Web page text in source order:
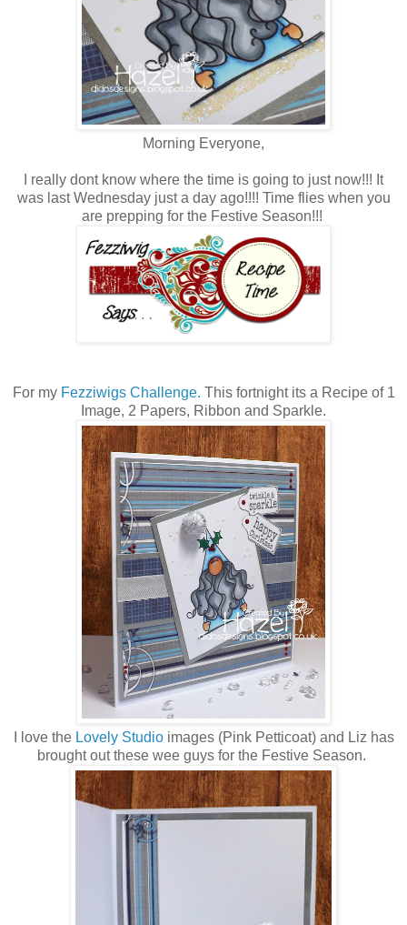
Morning Everyone,
I really dont know where the time is going to just now!!! It
was last Wednesday just a day ago!!!! Time flies when you
are prepping for the Festive Season!!!
For my Fezziwigs Challenge. This fortnight its a Recipe of 1
Image, 2 Papers, Ribbon and Sparkle.
I love the Lovely Studioimages (Pink Petticoat) and Liz has
brought out these wee guys for the Festive Season.